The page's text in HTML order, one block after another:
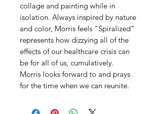
collage and painting while in
isolation. Always inspired by nature
and color, Morris feels "Spiralized"
represents how dizzying all of the
effects of our healthcare crisis can
be for all of us, cumulatively.
Morris looks forward to and prays
for the time when we can reunite.